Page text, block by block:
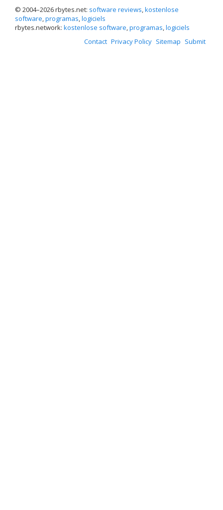
© 2004–2026 rbytes.net: software reviews,kostenlose
software,programas,logiciels
rbytes.network: kostenlose software,programas,logiciels
Contact Privacy Policy Sitemap Submit